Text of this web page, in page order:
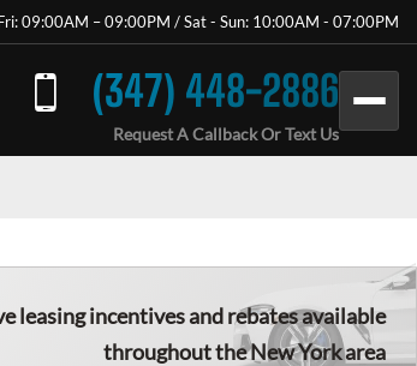
09:00AM – 09:00PM / Sat - Sun: 10:00AM - 07:00PM
(347) 448-2886
Request A Callback Or Text Us
leasing incentives and rebates available
throughout the New York area